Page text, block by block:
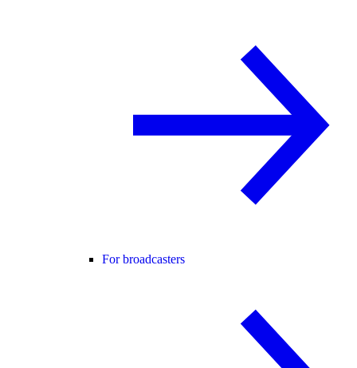
For broadcasters